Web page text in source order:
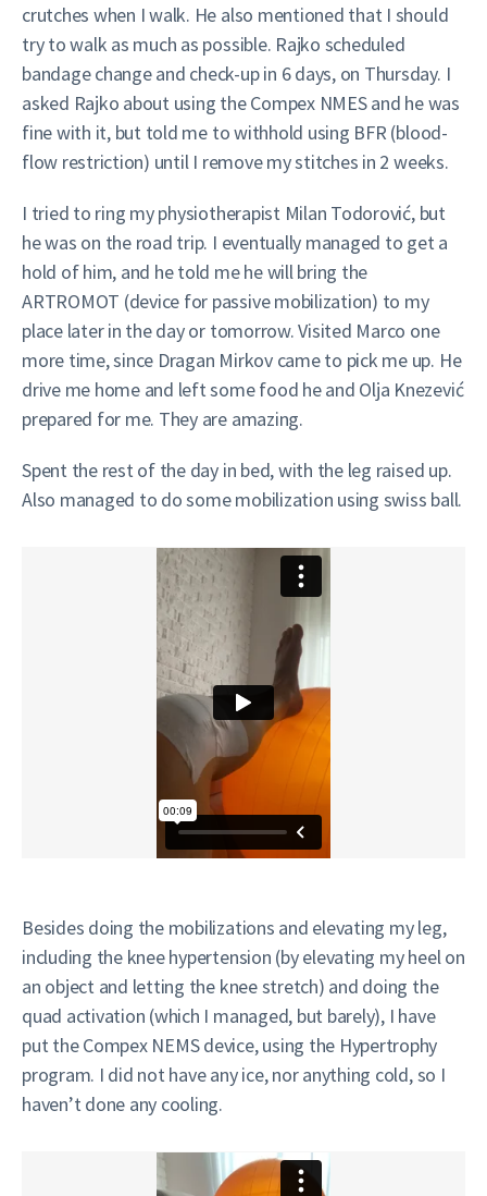
crutches when I walk. He also mentioned that I should
try to walk as much as possible. Rajko scheduled
bandage change and check-up in 6 days, on Thursday. I
asked Rajko about using the Compex NMES and he was
fine with it, but told me to withhold using BFR (blood-
flow restriction) until I remove my stitches in 2 weeks.
I tried to ring my physiotherapist Milan Todorović, but
he was on the road trip. I eventually managed to get a
hold of him, and he told me he will bring the
ARTROMOT (device for passive mobilization) to my
place later in the day or tomorrow. Visited Marco one
more time, since Dragan Mirkov came to pick me up. He
drive me home and left some food he and Olja Knezević
prepared for me. They are amazing.
Spent the rest of the day in bed, with the leg raised up.
Also managed to do some mobilization using swiss ball.
Besides doing the mobilizations and elevating my leg,
including the knee hypertension (by elevating my heel on
an object and letting the knee stretch) and doing the
quad activation (which I managed, but barely), I have
put the Compex NEMS device, using the Hypertrophy
program. I did not have any ice, nor anything cold, so I
haven’t done any cooling.